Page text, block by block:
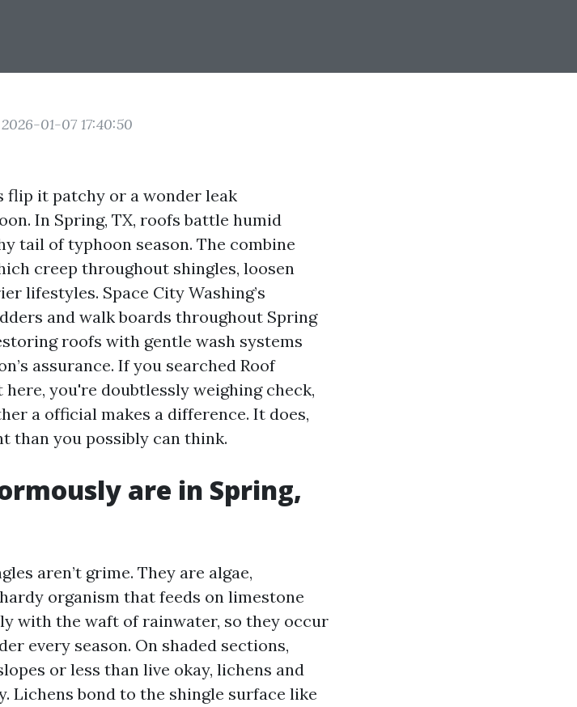
01-07 17:40:50
flip it patchy or a wonder leak
In Spring, TX, roofs battle humid
tail of typhoon season. The combine
creep throughout shingles, loosen
lifestyles. Space City Washing’s
and walk boards throughout Spring
roofs with gentle wash systems
assurance. If you searched Roof
you're doubtlessly weighing check,
a official makes a difference. It does,
than you possibly can think.
are in Spring,
aren’t grime. They are algae,
organism that feeds on limestone
with the waft of rainwater, so they occur
every season. On shaded sections,
or less than live okay, lichens and
Lichens bond to the shingle surface like